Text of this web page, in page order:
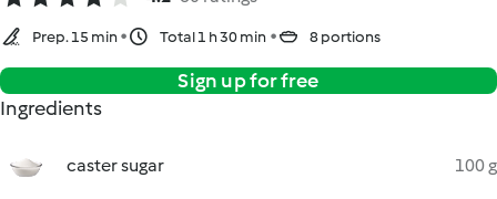
Prep. 15 min Total 1 h 30 min 8 portions
Sign up for free
Ingredients
caster sugar 100 g